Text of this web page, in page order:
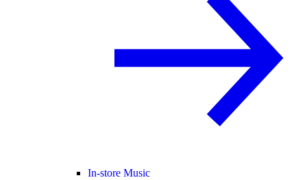
In-store Music